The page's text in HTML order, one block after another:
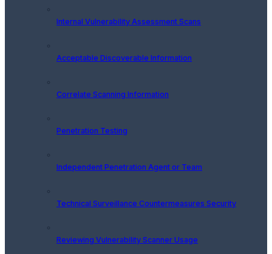
Internal Vulnerability Assessment Scans
Acceptable Discoverable Information
Correlate Scanning Information
Penetration Testing
Independent Penetration Agent or Team
Technical Surveillance Countermeasures Security
Reviewing Vulnerability Scanner Usage